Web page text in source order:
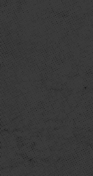
Link to other
Our website may
us. Please be
and practices of
liability for their
Log Files
Like many other
files. These files
standard procedure
services’ analytics.
internet protocol